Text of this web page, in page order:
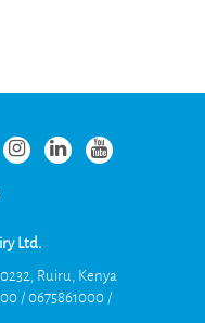
Ltd.
Ruiru, Kenya
/ 0675861000 /